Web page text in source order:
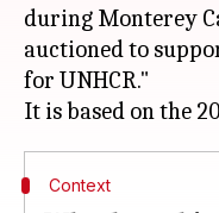
during Monterey
auctioned to
for UNHCR."
Context